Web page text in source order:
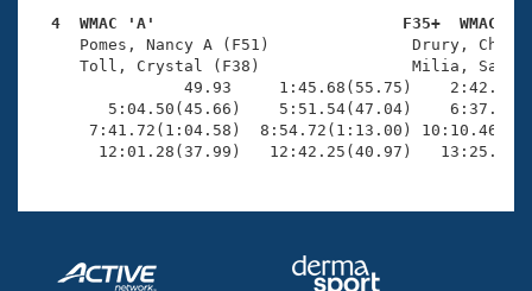
Open Water Central
Club Central
Coach Central
Adult Learn-To-Swim Central
4  WMAC 'A'                          F35+  WMAC
Pomes, Nancy A (F51)
Toll, Crystal (F38)
49.93     1:45.68(55.75)
5:04.50(45.66)
7:41.72(1:04.58)  8:54.72(1:13.00)
12:01.28(37.99)   12:42.25(40.97)